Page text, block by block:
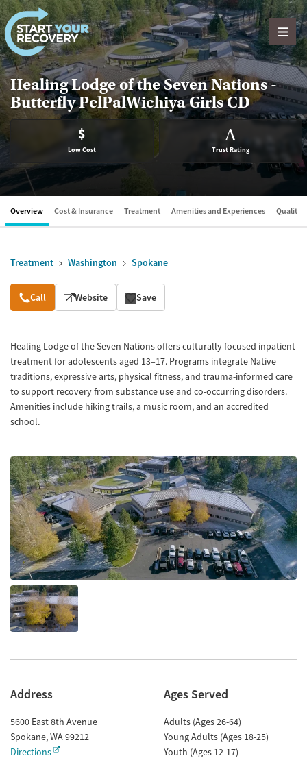
Skip to content
Healing Lodge of the Seven Nations -
Butterfly PelPalWichiya Girls CD
$
Low Cost
A
Trust Rating
Overview Cost & Insurance Treatment Amenities and Experiences Quality
Treatment Washington Spokane
Overview
Call Website Save
Healing Lodge of the Seven Nations offers culturally focused inpatient
treatment for adolescents aged 13–17. Programs integrate Native
traditions, expressive arts, physical fitness, and trauma-informed care
to support recovery from substance use and co-occurring disorders.
Amenities include hiking trails, a music room, and an accredited
school.
Address
5600 East 8th Avenue
Spokane,WA99212
Directions
Ages Served
Adults (Ages 26-64)
Young Adults (Ages 18-25)
Youth (Ages 12-17)